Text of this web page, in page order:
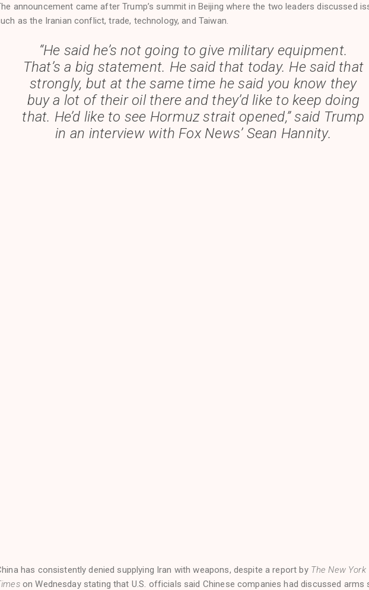
announcement came after Trump’s summit in Beijing where the two leaders discussed
as the Iranian conflict, trade, technology, and Taiwan.
“He said he’s not going to give military equipment.
That’s a big statement. He said that today. He said that
strongly, but at the same time he said you know they
buy a lot of their oil there and they’d like to keep doing
that. He’d like to see Hormuz strait opened,” said Trump
in an interview with Fox News’ Sean Hannity.
has consistently denied supplying Iran with weapons, despite a report by The New York
on Wednesday stating that U.S. officials said Chinese companies had discussed arms